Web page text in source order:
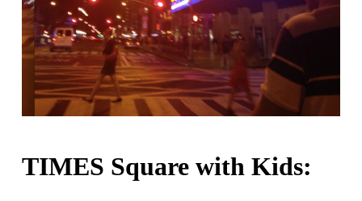
TIMES Square with Kids: